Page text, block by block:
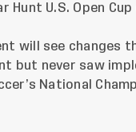
Hunt U.S. Open
will see
but never saw
National